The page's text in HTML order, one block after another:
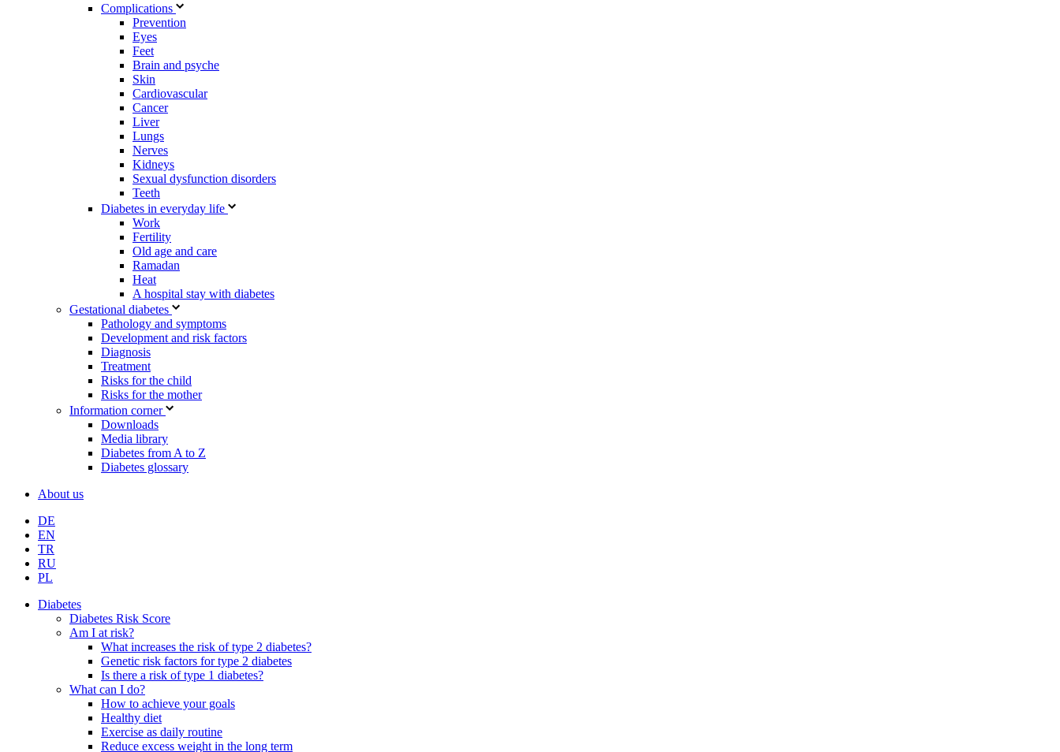
Complications
Prevention
Eyes
Feet
Brain and psyche
Skin
Cardiovascular
Cancer
Liver
Lungs
Nerves
Kidneys
Sexual dysfunction disorders
Teeth
Diabetes in everyday life
Work
Fertility
Old age and care
Ramadan
Heat
A hospital stay with diabetes
Gestational diabetes
Pathology and symptoms
Development and risk factors
Diagnosis
Treatment
Risks for the child
Risks for the mother
Information corner
Downloads
Media library
Diabetes from A to Z
Diabetes glossary
About us
DE
EN
TR
RU
PL
Diabetes
Diabetes Risk Score
Am I at risk?
What increases the risk of type 2 diabetes?
Genetic risk factors for type 2 diabetes
Is there a risk of type 1 diabetes?
What can I do?
How to achieve your goals
Healthy diet
Exercise as daily routine
Reduce excess weight in the long term